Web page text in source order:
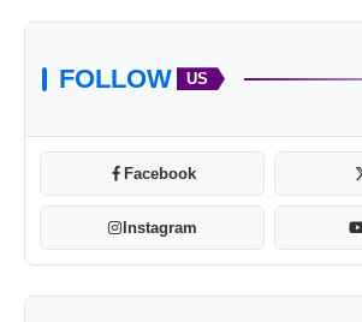
FOLLOW US
Facebook
Instagram